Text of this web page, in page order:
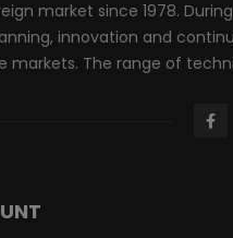
market since 1978.
innovation and
The range of